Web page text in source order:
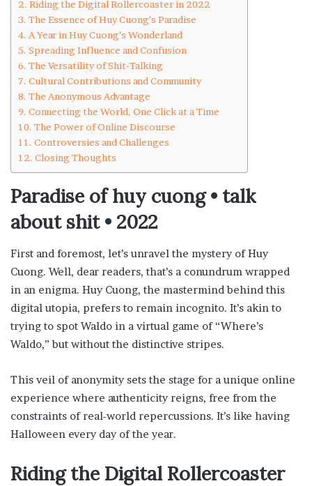
Riding the Digital Rollercoaster in 2022
The Essence of Huy Cuong’s Paradise
A Year in Huy Cuong’s Wonderland
Spreading Influence and Confusion
The Versatility of Shit-Talking
Cultural Contributions and Community
The Anonymous Advantage
Connecting the World, One Click at a Time
The Power of Online Discourse
Controversies and Challenges
Closing Thoughts
Paradise of huy cuong • talk
about shit • 2022
First and foremost, let’s unravel the mystery of Huy
Cuong. Well, dear readers, that’s a conundrum wrapped
in an enigma. Huy Cuong, the mastermind behind this
digital utopia, prefers to remain incognito. It’s akin to
trying to spot Waldo in a virtual game of “Where’s
Waldo,” but without the distinctive stripes.
This veil of anonymity sets the stage for a unique online
experience where authenticity reigns, free from the
constraints of real-world repercussions. It’s like having
Halloween every day of the year.
Riding the Digital Rollercoaster